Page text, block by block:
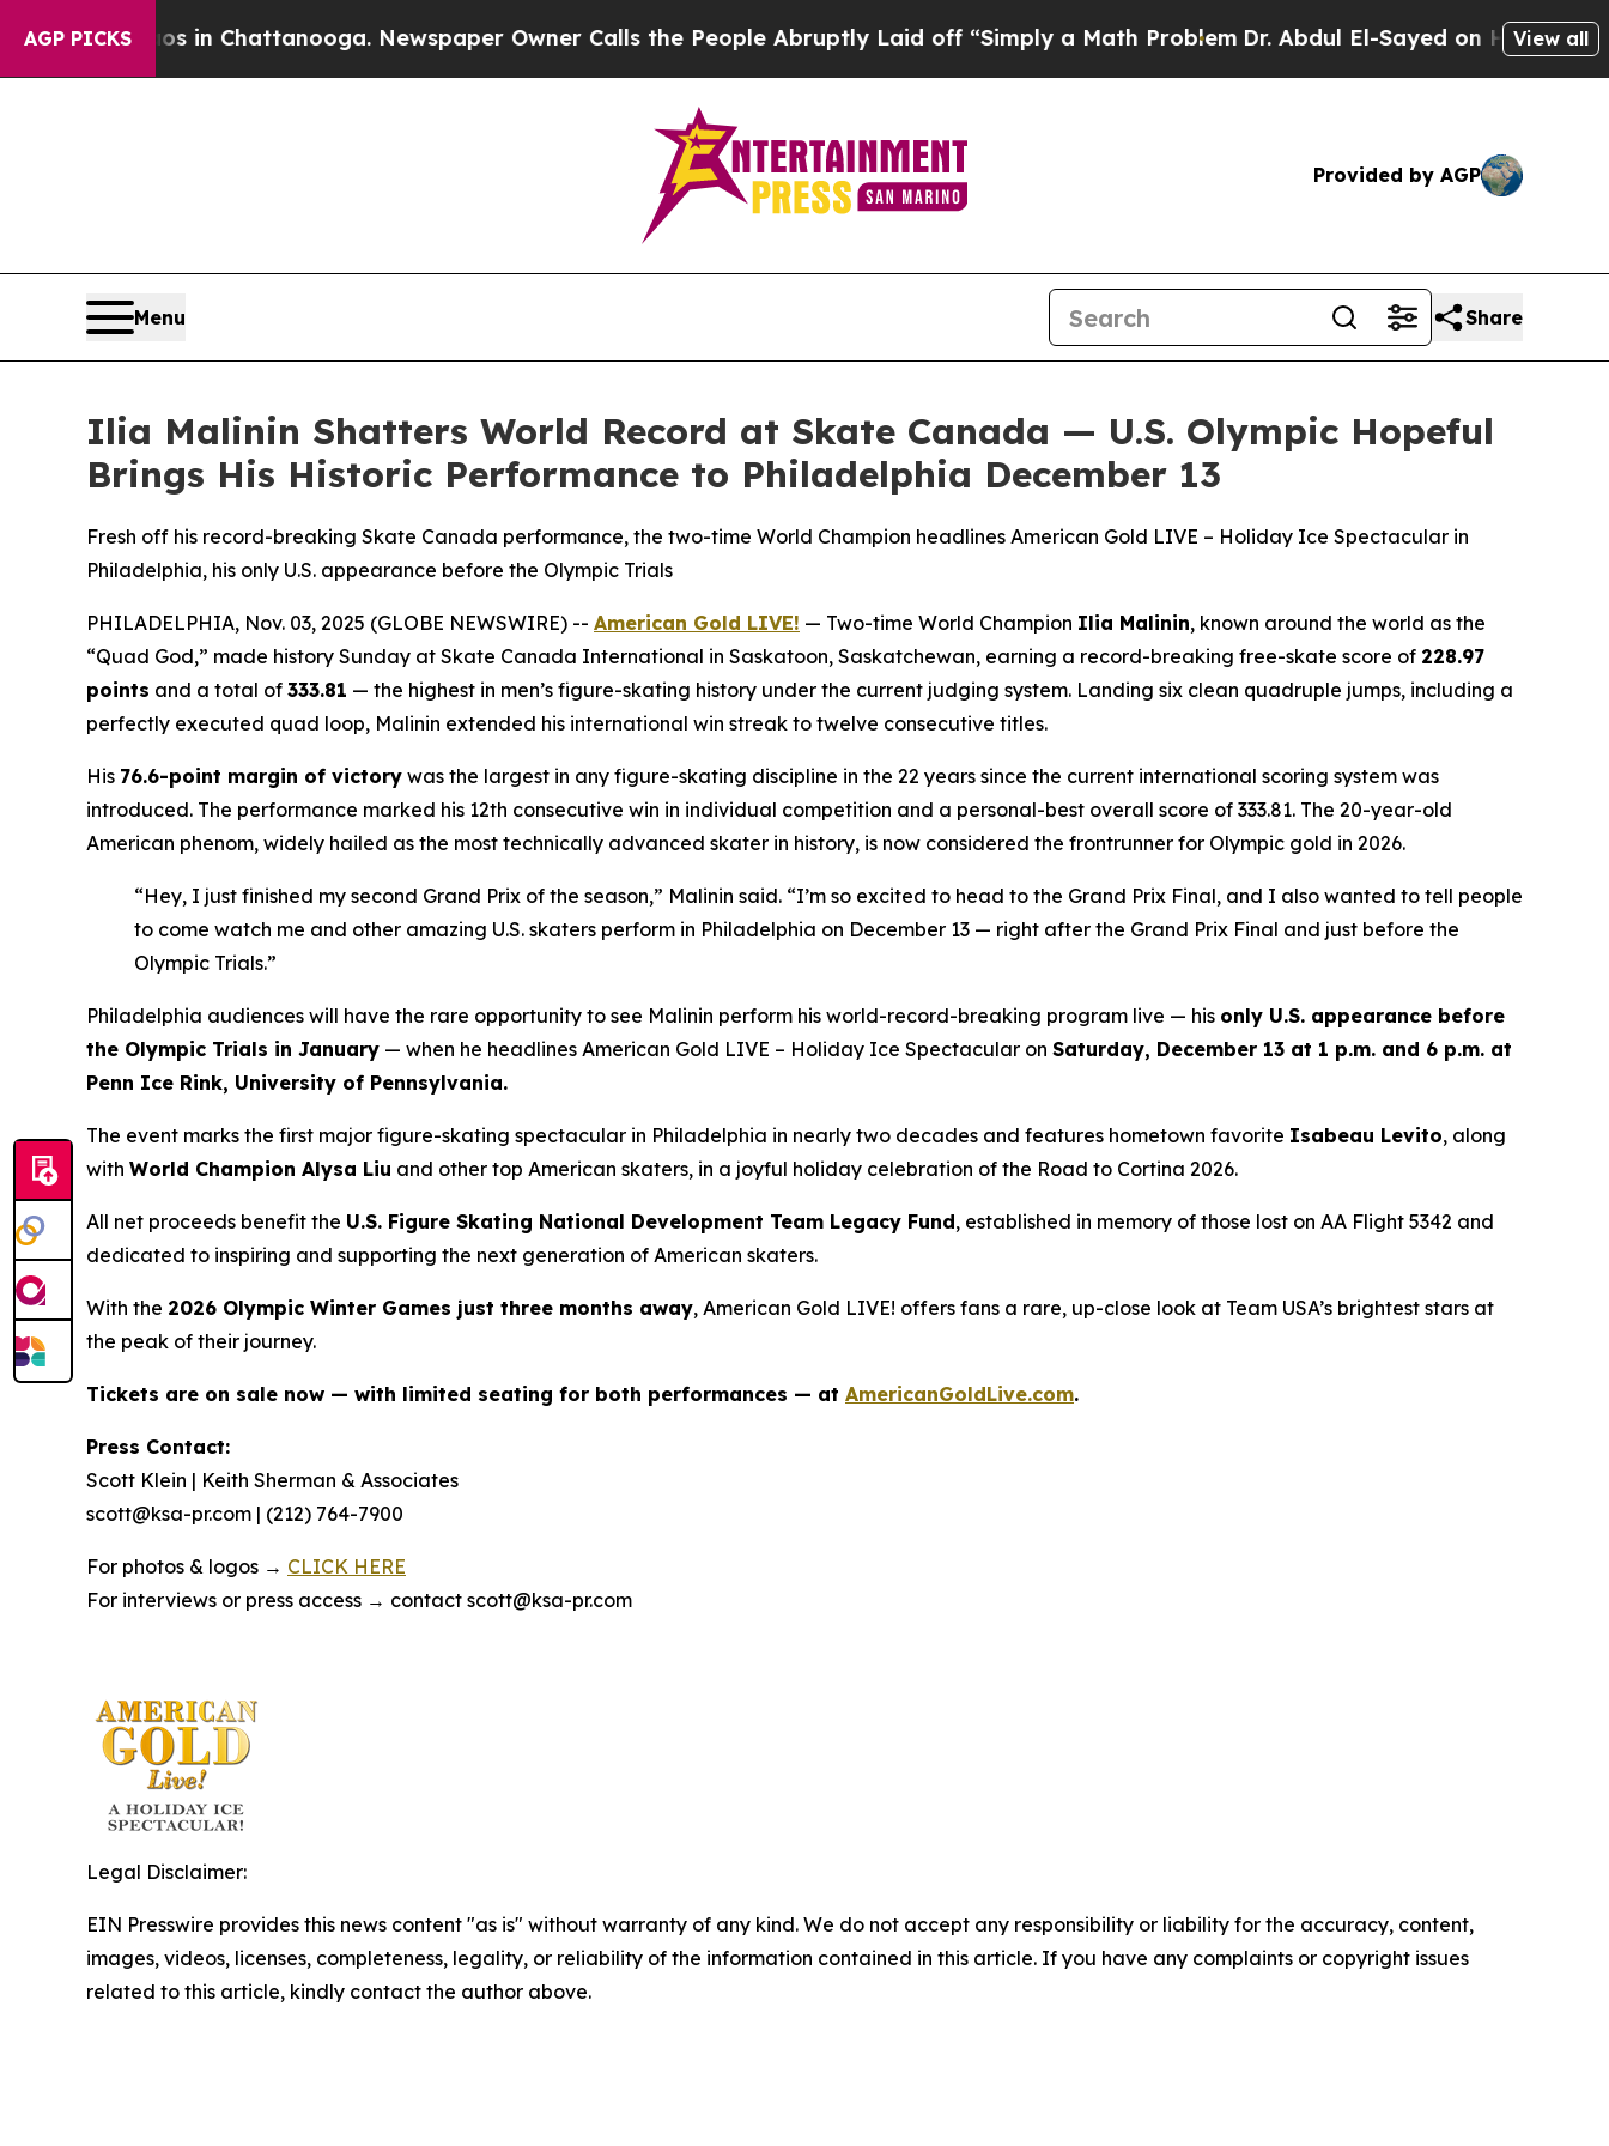
AGP PICKS
Chaos in Chattanooga. Newspaper Owner Calls the People Abruptly Laid off “Simply a Math ProblemDr. Abdul El-Sayed on Historic View all
Provided by AGP
Menu Share
Ilia Malinin Shatters World Record at Skate Canada — U.S. Olympic Hopeful
Brings His Historic Performance to Philadelphia December 13
Fresh off his record-breaking Skate Canada performance, the two-time World Champion headlines American Gold LIVE – Holiday Ice Spectacular in
Philadelphia, his only U.S. appearance before the Olympic Trials
PHILADELPHIA, Nov. 03, 2025 (GLOBE NEWSWIRE) -- American Gold LIVE! — Two-time World Champion Ilia Malinin, known around the world as the
“Quad God,” made history Sunday at Skate Canada International in Saskatoon, Saskatchewan, earning a record-breaking free-skate score of 228.97
points and a total of 333.81 — the highest in men’s figure-skating history under the current judging system. Landing six clean quadruple jumps, including a
perfectly executed quad loop, Malinin extended his international win streak to twelve consecutive titles.
His 76.6-point margin of victory was the largest in any figure-skating discipline in the 22 years since the current international scoring system was
introduced. The performance marked his 12th consecutive win in individual competition and a personal-best overall score of 333.81. The 20-year-old
American phenom, widely hailed as the most technically advanced skater in history, is now considered the frontrunner for Olympic gold in 2026.
“Hey, I just finished my second Grand Prix of the season,” Malinin said. “I’m so excited to head to the Grand Prix Final, and I also wanted to tell people
to come watch me and other amazing U.S. skaters perform in Philadelphia on December 13 — right after the Grand Prix Final and just before the
Olympic Trials.”
Philadelphia audiences will have the rare opportunity to see Malinin perform his world-record-breaking program live — his only U.S. appearance before
the Olympic Trials in January — when he headlines American Gold LIVE – Holiday Ice Spectacular on Saturday, December 13 at 1 p.m. and 6 p.m. at
Penn Ice Rink, University of Pennsylvania.
The event marks the first major figure-skating spectacular in Philadelphia in nearly two decades and features hometown favorite Isabeau Levito, along
with World Champion Alysa Liu and other top American skaters, in a joyful holiday celebration of the Road to Cortina 2026.
All net proceeds benefit the U.S. Figure Skating National Development Team Legacy Fund, established in memory of those lost on AA Flight 5342 and
dedicated to inspiring and supporting the next generation of American skaters.
With the 2026 Olympic Winter Games just three months away, American Gold LIVE! offers fans a rare, up-close look at Team USA’s brightest stars at
the peak of their journey.
Tickets are on sale now — with limited seating for both performances — at AmericanGoldLive.com.
Press Contact:
Scott Klein | Keith Sherman & Associates
scott@ksa-pr.com | (212) 764-7900
For photos & logos → CLICK HERE
For interviews or press access → contact scott@ksa-pr.com
Legal Disclaimer:
EIN Presswire provides this news content "as is" without warranty of any kind. We do not accept any responsibility or liability for the accuracy, content,
images, videos, licenses, completeness, legality, or reliability of the information contained in this article. If you have any complaints or copyright issues
related to this article, kindly contact the author above.